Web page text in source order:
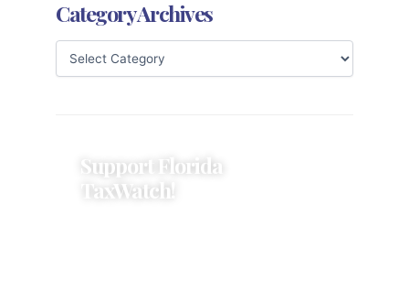
Category Archives
Support Florida
TaxWatch!